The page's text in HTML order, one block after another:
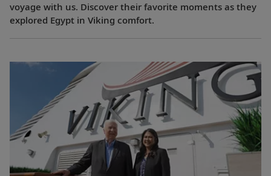
voyage with us. Discover their favorite moments as they
explored Egypt in Viking comfort.